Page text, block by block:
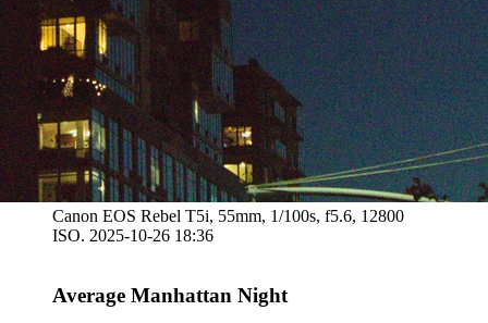
Canon EOS Rebel T5i, 55mm, 1/100s, f5.6, 12800
ISO. 2025-10-26 18:36
Average Manhattan Night